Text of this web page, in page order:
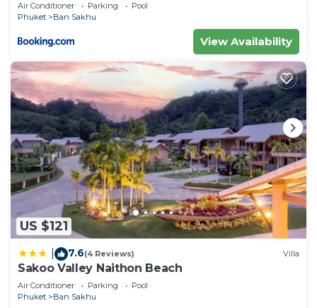
listed “Elephant Sports Bar and Accommodation”.
We solely rely on their shared details and are
regarded as “accurate”. If you have any concerns
about the information or accuracy describing this
Hotel, please let us know.
Air Conditioner Parking
Pool
Phuket
Ban Sakhu
View Availability
US $121
7.6(4 Reviews) Villa
Sakoo Valley Naithon Beach
Air Conditioner Parking
Pool
Phuket
Ban Sakhu